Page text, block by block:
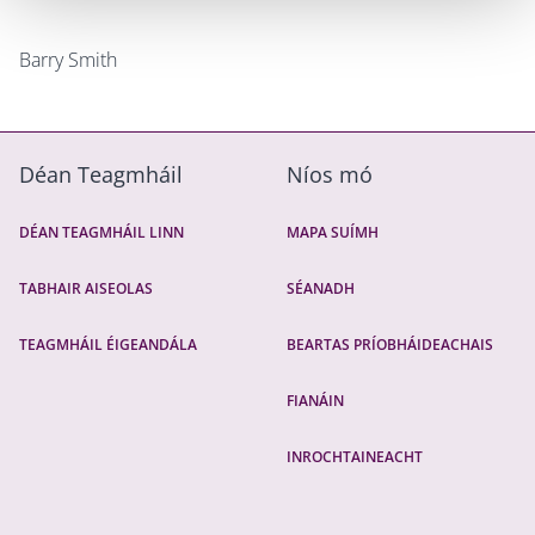
Barry Smith
Déan Teagmháil
DÉAN TEAGMHÁIL LINN
TABHAIR AISEOLAS
TEAGMHÁIL ÉIGEANDÁLA
Níos mó
MAPA SUÍMH
SÉANADH
BEARTAS PRÍOBHÁIDEACHAIS
FIANÁIN
INROCHTAINEACHT